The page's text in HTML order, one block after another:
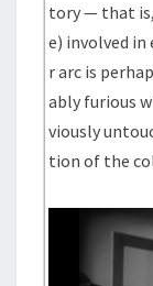
tory — that
e) involved in
r arc is
ably furious
viously
tion of the